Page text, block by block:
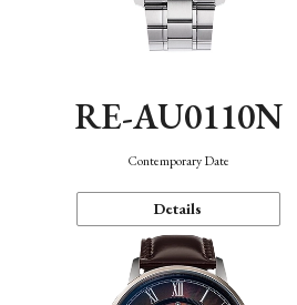
RE-AU0110N
Contemporary Date
Details